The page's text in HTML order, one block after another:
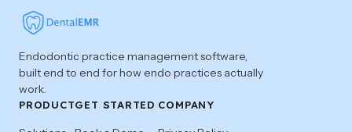
Endodontic practice management software,
built end to end for how endo practices actually
work.
PRODUCTGET STARTED COMPANY